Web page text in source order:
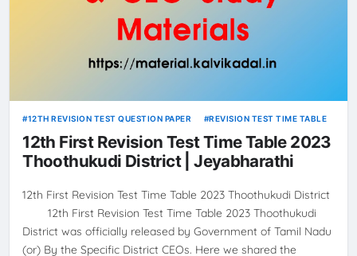
12TH REVISION TEST QUESTION PAPER REVISION TEST TIME TABLE
12th First Revision Test Time Table 2023
Thoothukudi District | Jeyabharathi
12th First Revision Test Time Table 2023 Thoothukudi District
12th First Revision Test Time Table 2023 Thoothukudi
District was officially released by Government of Tamil Nadu
(or) By the Specific District CEOs. Here we shared the